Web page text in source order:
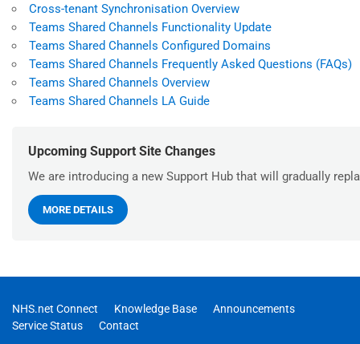
Cross-tenant Synchronisation Overview
Teams Shared Channels Functionality Update
Teams Shared Channels Configured Domains
Teams Shared Channels Frequently Asked Questions (FAQs)
Teams Shared Channels Overview
Teams Shared Channels LA Guide
Upcoming Support Site Changes
We are introducing a new Support Hub that will gradually
MORE DETAILS
NHS.net Connect Knowledge Base
Announcements
Service Status
Contact